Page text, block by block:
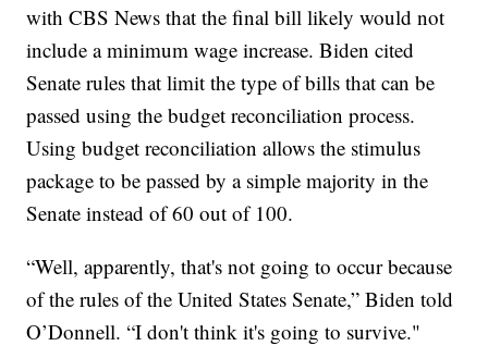
with CBS News that the final bill likely would not
include a minimum wage increase. Biden cited
Senate rules that limit the type of bills that can be
passed using the budget reconciliation process.
Using budget reconciliation allows the stimulus
package to be passed by a simple majority in the
Senate instead of 60 out of 100.
“Well, apparently, that's not going to occur because
of the rules of the United States Senate,” Biden told
O’Donnell. “I don't think it's going to survive."